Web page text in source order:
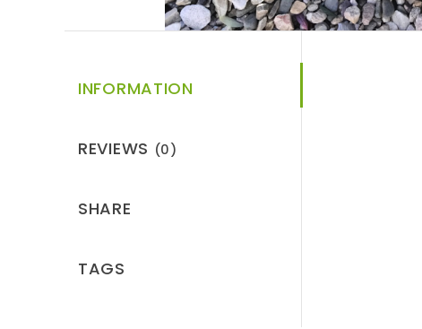
INFORMATION
REVIEWS (0)
SHARE
TAGS